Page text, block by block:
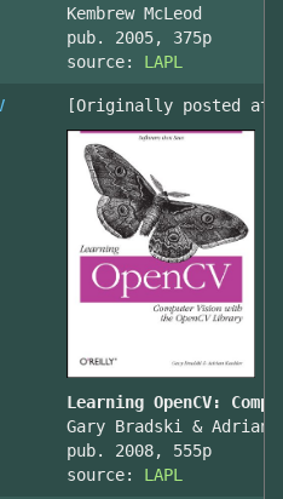
Kembrew McLeod
pub. 2005, 375p
source: LAPL
[Originally posted at
Learning OpenCV:
Gary Bradski & Adrian
pub. 2008, 555p
source: LAPL